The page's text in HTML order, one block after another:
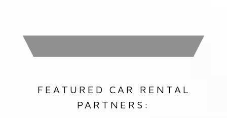
FEATURED CAR RENTAL
PARTNERS: